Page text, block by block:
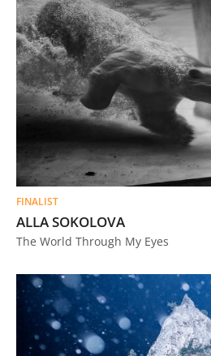
FINALIST
ALLA SOKOLOVA
The World Through My Eyes